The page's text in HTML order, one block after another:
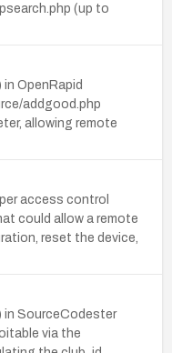
(up to
OpenRapid
addgood.php
allowing remote
access control
could allow a remote
reset the device,
in SourceCodester
via the